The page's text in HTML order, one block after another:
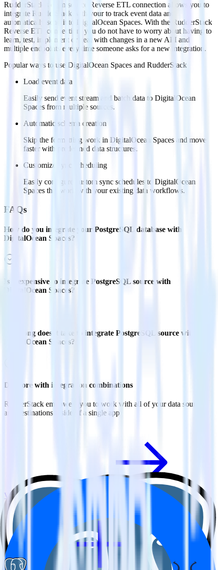
RudderStack’s open source Reverse ETL connection allows you to
integrate RudderStack with your to track event data and
automatically send it to DigitalOcean Spaces. With the RudderStack
Reverse ETL connection, you do not have to worry about having to
learn, test, implement or deal with changes in a new API and
multiple endpoints every time someone asks for a new integration.
Popular ways to use DigitalOcean Spaces and RudderStack
Load event data
Easily send event stream and batch data to DigitalOcean
Spaces from multiple sources.
Automatic schema creation
Skip the formatting work in DigitalOcean Spaces and move
faster with predefined data structures.
Customize sync scheduling
Easily configure custom sync schedules to DigitalOcean
Spaces that work with your existing data workflows.
FAQs
How do you integrate your PostgreSQL database with
DigitalOcean Spaces?
Is it expensive to integrate PostgreSQL source with
DigitalOcean Spaces?
How long does it take to integrate PostgreSQL source with
DigitalOcean Spaces?
Do more with integration combinations
RudderStack empowers you to work with all of your data sources
and destinations inside of a single app
View all integrations